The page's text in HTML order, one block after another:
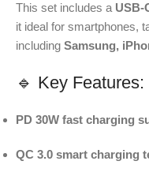
This set includes a USB-
it ideal for smartphones,
including Samsung,
🔹 Key Features:
PD 30W fast charging
QC 3.0 smart charging